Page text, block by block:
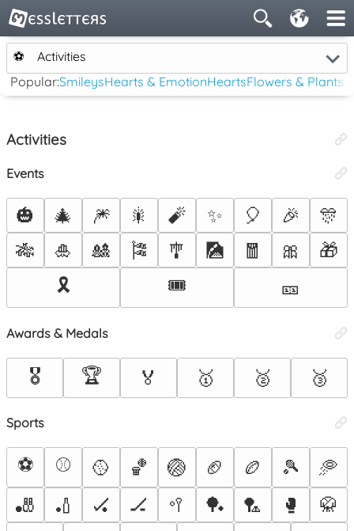
⚽
Activities
Popular:SmileysHearts & EmotionHeartsFlowers & Plants
Activities
Events
🎃 🎄 🎆 🎇 🧨 ✨ 🎈 🎉
🎊
🎋
🎍 🎎 🎏 🎐 🎑 🧧 🎀
🎁
🎗️
🎟️ 🎫
Awards & Medals
🎖️ 🏆 🏅 🥇 🥈 🥉
Sports
⚽ ⚾ 🥎 🏀 🏐 🏈 🏉 🎾
🥏
🎳
🏏 🏑 🏒 🥍 🏓 🏸 🥊
🥋